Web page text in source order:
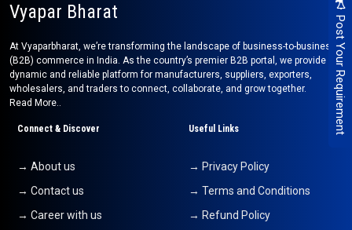
Post Your Requirement
Vyapar Bharat
At Vyaparbharat, we’re transforming the landscape of business-to-business
(B2B) commerce in India. As the country’s premier B2B portal, we provide a
dynamic and reliable platform for manufacturers, suppliers, exporters,
wholesalers, and traders to connect, collaborate, and grow together.
Read More..
Connect & Discover
→ About us
→ Contact us
→ Career with us
Useful Links
→ Privacy Policy
→ Terms and Conditions
→ Refund Policy